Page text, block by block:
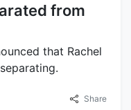
from
that Rachel
Share